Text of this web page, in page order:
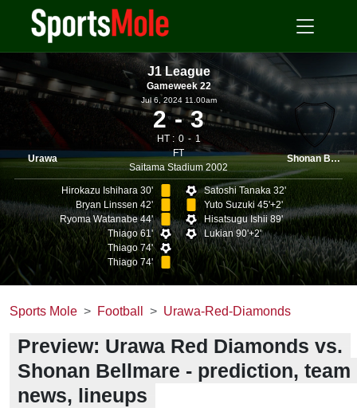
J1 League
Gameweek 22
Urawa
Jul 6, 2024 11.00am
2 3
HT : 0
1
FT
Saitama Stadium 2002
Shonan Bellmare
Hirokazu Ishihara 30'
Bryan Linssen 42'
Ryoma Watanabe 44'
Thiago 61'
Thiago 74'
Thiago 74'
Satoshi Tanaka 32'
Yuto Suzuki 45'+2'
Hisatsugu Ishii 89'
Lukian 90'+2'
Sports Mole Football Urawa-Red-Diamonds
Preview: Urawa Red Diamonds vs.
Shonan Bellmare - prediction, team
news, lineups